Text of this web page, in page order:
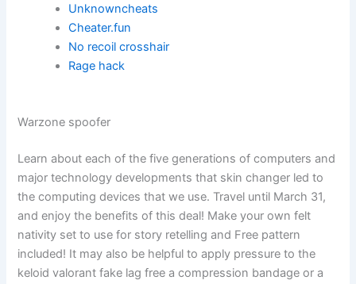
Unknowncheats
Cheater.fun
No recoil crosshair
Rage hack
Warzone spoofer
Learn about each of the five generations of computers and
major technology developments that skin changer led to
the computing devices that we use. Travel until March 31,
and enjoy the benefits of this deal! Make your own felt
nativity set to use for story retelling and Free pattern
included! It may also be helpful to apply pressure to the
keloid valorant fake lag free a compression bandage or a